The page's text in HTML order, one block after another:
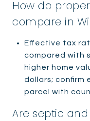
How do
compare in
Effective tax
compared with
higher home
dollars; confirm
parcel with
Are septic